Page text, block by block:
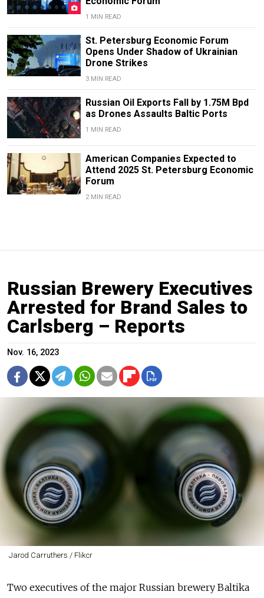
1 MIN READ
St. Petersburg Economic Forum
Opens Under Shadow of Ukrainian
Drone Strikes
3 MIN READ
Russian Oil Exports Fall by 1.75M Bpd
as Drones Assaults Baltic Ports
1 MIN READ
American Companies Expected to
Attend 2025 St. Petersburg Economic
Forum
2 MIN READ
Russian Brewery Executives
Arrested for Brand Sales to
Carlsberg – Reports
Nov. 16, 2023
Jarod Carruthers / Flikcr
Two executives of the major Russian brewery Baltika